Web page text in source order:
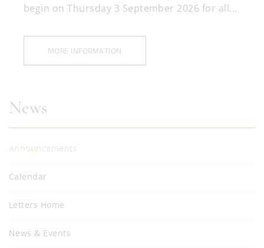
begin on Thursday 3 September 2026 for all...
MORE INFORMATION
News
Announcements
Calendar
Letters Home
News & Events